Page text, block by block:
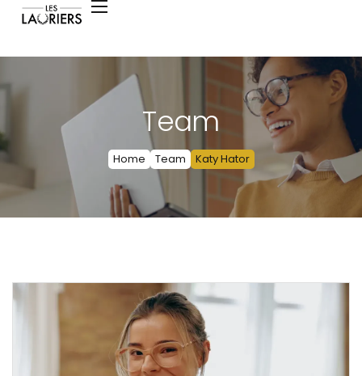
Team
Home Team Katy Hator